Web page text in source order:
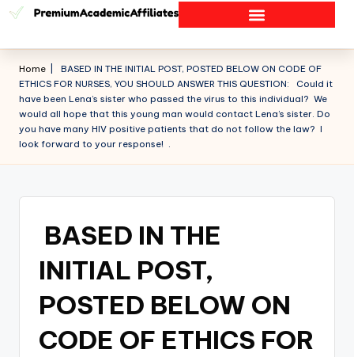
Home
BASED IN THE INITIAL POST, POSTED BELOW ON CODE OF
ETHICS FOR NURSES, YOU SHOULD ANSWER THIS QUESTION: Could it
have been Lena’s sister who passed the virus to this individual? We
would all hope that this young man would contact Lena’s sister. Do
you have many HIV positive patients that do not follow the law? I
look forward to your response! .
BASED IN THE
INITIAL POST,
POSTED BELOW ON
CODE OF ETHICS FOR